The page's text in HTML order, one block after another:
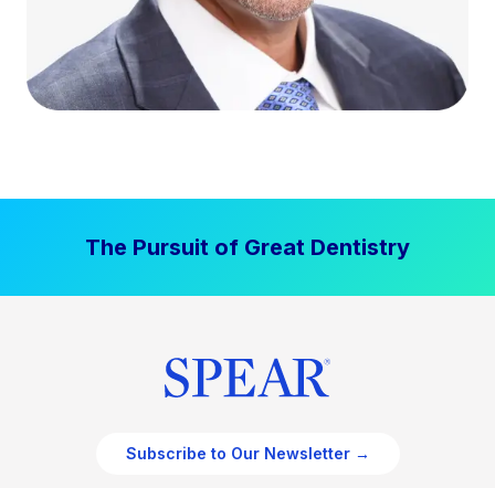
The Pursuit of Great Dentistry
Subscribe to Our Newsletter →